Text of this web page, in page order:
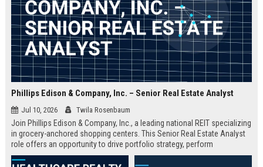
Phillips Edison & Company, Inc. – Senior Real Estate Analyst
Jul 10, 2026 Twila Rosenbaum
Join Phillips Edison & Company, Inc., a leading national REIT specializing
in grocery-anchored shopping centers. This Senior Real Estate Analyst
role offers an opportunity to drive portfolio strategy, perform
sophisticated financial modeling, and contribute to the growth of a high-